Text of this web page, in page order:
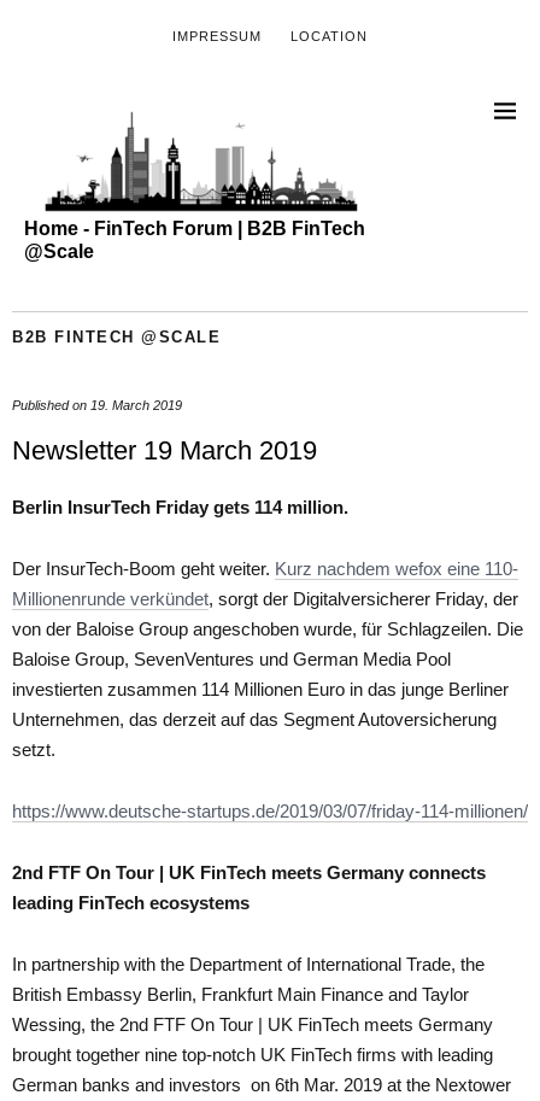
IMPRESSUM LOCATION
Home - FinTech Forum | B2B FinTech
@Scale
B2B FINTECH @SCALE
Published on 19. March 2019
Newsletter 19 March 2019
Berlin InsurTech Friday gets 114 million.
Der InsurTech-Boom geht weiter. Kurz nachdem wefox eine 110-
Millionenrunde verkündet, sorgt der Digitalversicherer Friday, der
von der Baloise Group angeschoben wurde, für Schlagzeilen. Die
Baloise Group, SevenVentures und German Media Pool
investierten zusammen 114 Millionen Euro in das junge Berliner
Unternehmen, das derzeit auf das Segment Autoversicherung
setzt.
https://www.deutsche-startups.de/2019/03/07/friday-114-millionen/
2nd FTF On Tour | UK FinTech meets Germany connects
leading FinTech ecosystems
In partnership with the Department of International Trade, the
British Embassy Berlin, Frankfurt Main Finance and Taylor
Wessing, the 2nd FTF On Tour | UK FinTech meets Germany
brought together nine top-notch UK FinTech firms with leading
German banks and investors on 6th Mar. 2019 at the Nextower